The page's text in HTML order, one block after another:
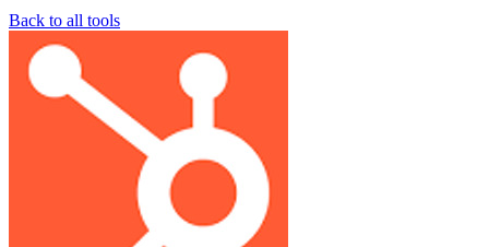
Back to all tools